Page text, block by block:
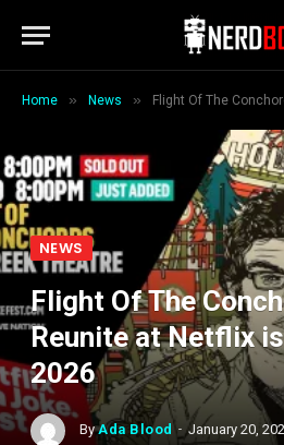
Home » News » Flight Of The Conchords
NEWS
Flight Of The
Reunite at Netflix
2026
By Ada Blood January 20,